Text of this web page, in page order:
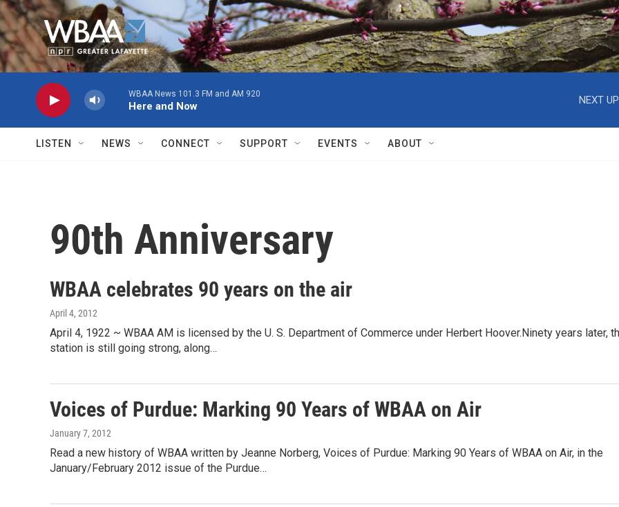
Skip to main content
WBAA News 101.3 FM and AM 920
Here and Now
NEXT
LISTEN NEWS CONNECT SUPPORT EVENTS ABOUT
90th Anniversary
WBAA celebrates 90 years on the air
April 4, 2012
April 4, 1922 ~ WBAA AM is licensed by the U. S. Department of Commerce under Herbert Hoover.Ninety years later,
station is still going strong, along…
Voices of Purdue: Marking 90 Years of WBAA on Air
January 7, 2012
Read a new history of WBAA written by Jeanne Norberg, Voices of Purdue: Marking 90 Years of WBAA on Air, in the
January/February 2012 issue of the Purdue…